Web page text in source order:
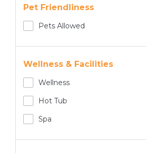
Pet Friendliness
Pets Allowed
Wellness & Facilities
Wellness
Hot Tub
Spa